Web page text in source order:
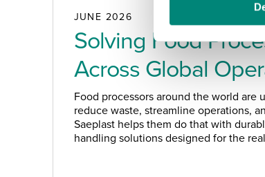
e
e
t
i
o
JUNE 2026
Solving Food
Across Global
Food processors around the world are
reduce waste, streamline operations,
Saeplast helps them do that with
handling solutions designed for the